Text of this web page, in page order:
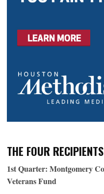
THE FOUR
1st Quarter: Montgomery
Veterans Fund